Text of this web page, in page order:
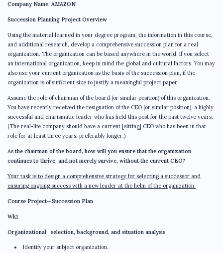
Company Name: AMAZON
Succession Planning Project Overview
Using the material learned in your degree program, the information in this course,
and additional research, develop a comprehensive succession plan for a real
organization. The organization can be based anywhere in the world. If you select
an international organization, keep in mind the global and cultural factors. You may
also use your current organization as the basis of the succession plan, if the
organization is of sufficient size to justify a meaningful project paper.
Assume the role of chairman of the board (or similar position) of this organization.
You have recently received the resignation of the CEO (or similar position), a highly
successful and charismatic leader who has held this post for the past twelve years.
(The real-life company should have a current [sitting] CEO who has been in that
role for at least three years, preferably longer.)
As the chairman of the board, how will you ensure that the organization
continues to thrive, and not merely survive, without the current CEO?
Your task is to design a comprehensive strategy for selecting a successor and
ensuring ongoing success with a new leader at the helm of the organization.
Course Project—Succession Plan
Wk1
Organizational selection, background, and situation analysis
Identify your subject organization.